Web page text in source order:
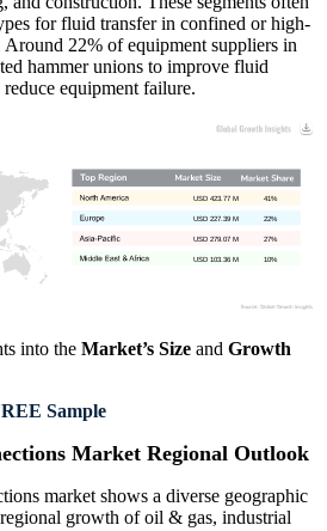
for fluid transfer in confined or high-
22% of equipment suppliers in
hammer unions to improve fluid
equipment failure.
10%
USD 103.36 M
27%
USD 279.07 M
22%
USD 227.39 M
41%
USD 423.77 M
into the Market’s Size and Growth
Sample
Market Regional Outlook
market shows a diverse geographic
growth of oil & gas, industrial